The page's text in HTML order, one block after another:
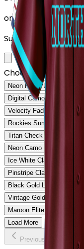
or click to browse
Supports: PNG, JPG,
Choose Design (up to
Neon Pulse Uniform
Digital Camo Pro Uniform
Velocity Fade Uniform
Rockies Summit Uniform
Titan Check Pro Uniform
Neon Camo Baseball
Ice White Classic
Pinstripe Classic Baseball
Black Gold Legacy
Vintage Gold Pinstripe
Maroon Elite Baseball
Load More
Previous